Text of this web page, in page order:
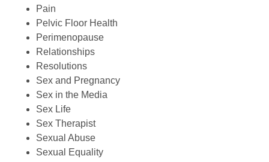
Pain
Pelvic Floor Health
Perimenopause
Relationships
Resolutions
Sex and Pregnancy
Sex in the Media
Sex Life
Sex Therapist
Sexual Abuse
Sexual Equality